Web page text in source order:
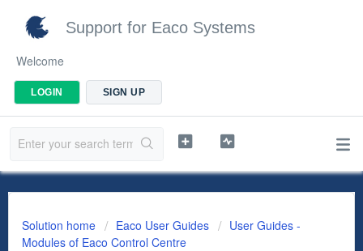
Support for Eaco Systems
Welcome
LOGIN SIGN UP
Solution home Eaco User Guides
User Guides -
Modules of Eaco Control Centre